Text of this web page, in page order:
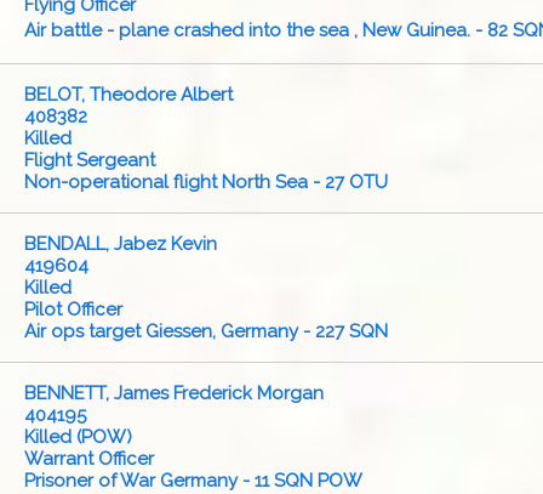
Air battle - plane crashed into the sea , New Guinea. - 82
BELOT, Theodore Albert
408382
Killed
Flight Sergeant
Non-operational flight North Sea - 27 OTU
BENDALL, Jabez Kevin
419604
Killed
Pilot Officer
Air ops target Giessen, Germany - 227 SQN
BENNETT, James Frederick Morgan
404195
Killed (POW)
Warrant Officer
Prisoner of War Germany - 11 SQN POW